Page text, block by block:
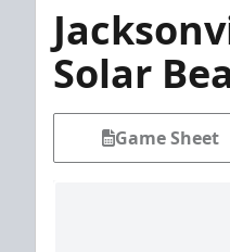
Solar
Game Sheet